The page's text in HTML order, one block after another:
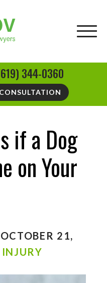
344-0360
if a Dog
on Your
21,